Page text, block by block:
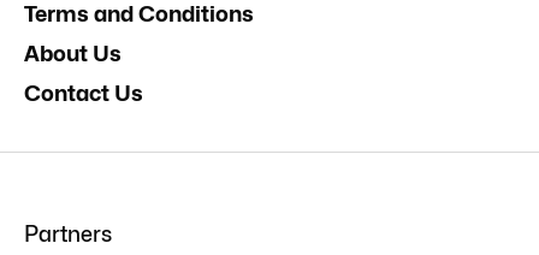
Terms and Conditions
About Us
Contact Us
Partners